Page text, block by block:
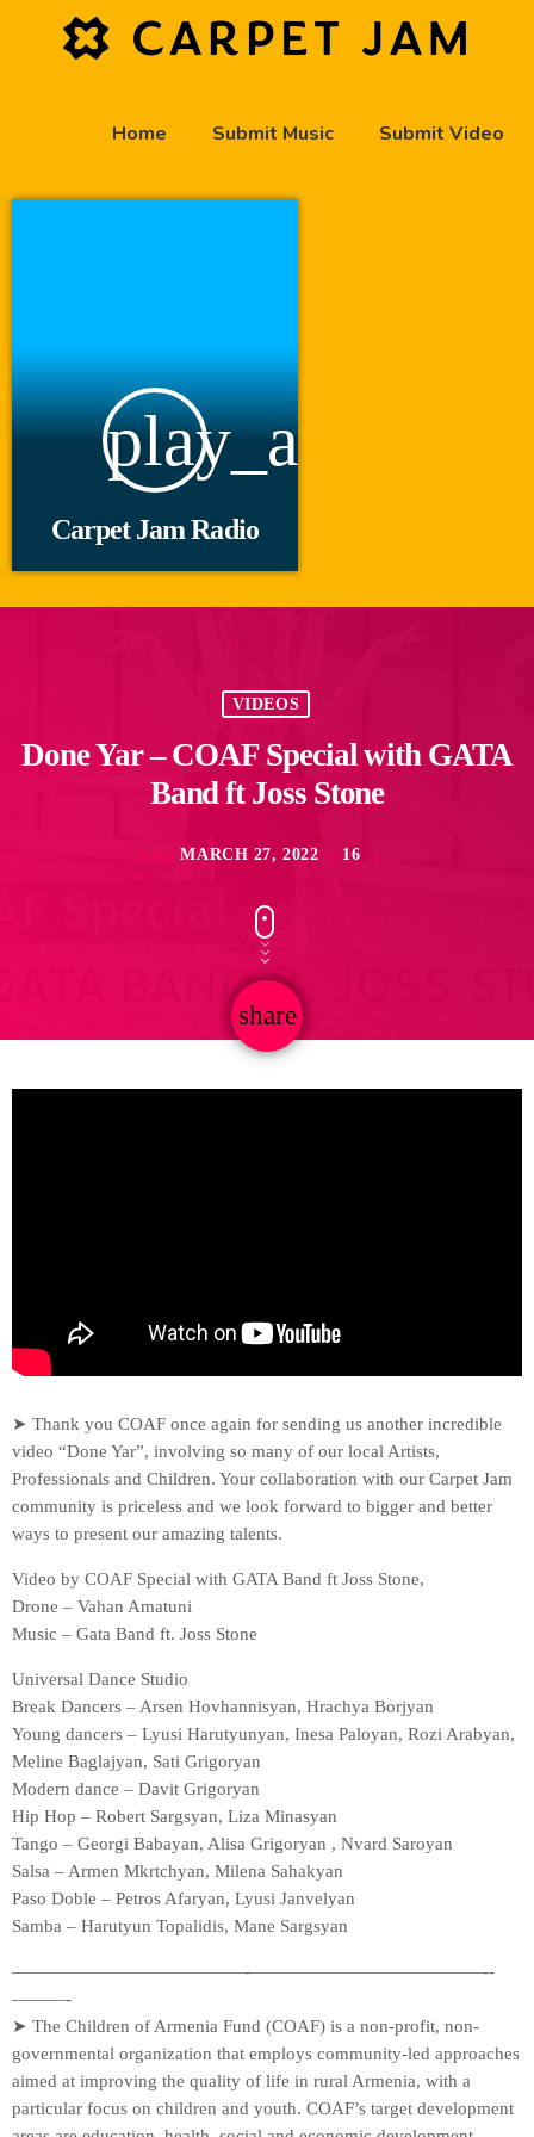
Home Submit Music Submit Video
play_arrow
Carpet Jam Radio
VIDEOS
Done Yar – COAF Special with GATA
Band ft Joss Stone
today MARCH 27, 2022 16
share
email
➤ Thank you COAF once again for sending us another incredible
video “Done Yar”, involving so many of our local Artists,
Professionals and Children. Your collaboration with our Carpet Jam
community is priceless and we look forward to bigger and better
ways to present our amazing talents.
Video by COAF Special with GATA Band ft Joss Stone,
Drone – Vahan Amatuni
Music – Gata Band ft. Joss Stone
Universal Dance Studio
Break Dancers – Arsen Hovhannisyan, Hrachya Borjyan
Young dancers – Lyusi Harutyunyan, Inesa Paloyan, Rozi Arabyan,
Meline Baglajyan, Sati Grigoryan
Modern dance – Davit Grigoryan
Hip Hop – Robert Sargsyan, Liza Minasyan
Tango – Georgi Babayan, Alisa Grigoryan , Nvard Saroyan
Salsa – Armen Mkrtchyan, Milena Sahakyan
Paso Doble – Petros Afaryan, Lyusi Janvelyan
Samba – Harutyun Topalidis, Mane Sargsyan
—————————————-­—————————————-­
———-
➤ The Children of Armenia Fund (COAF) is a non-profit, non-
governmental organization that employs community-led approaches
aimed at improving the quality of life in rural Armenia, with a
particular focus on children and youth. COAF’s target development